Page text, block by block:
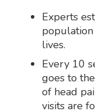
Experts
lives.
Every 10
goes to
of head
visits are